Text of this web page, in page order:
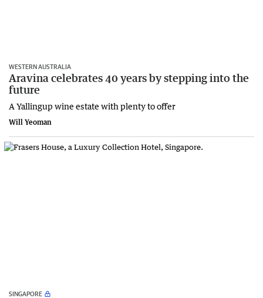
WESTERN AUSTRALIA
Aravina celebrates 40 years by stepping into the
future
A Yallingup wine estate with plenty to offer
Will Yeoman
SINGAPORE